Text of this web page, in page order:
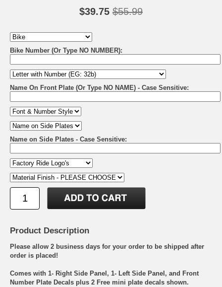
$39.75 $55.99
Bike Number (Or Type NO NUMBER):
Name On Front Plate (Or Type NO NAME) - Case Sensitive:
Name on Side Plates - Case Sensitive:
Product Description
Please allow 2 business days for your order to be shipped after
order is placed!
Comes with 1- Right Side Panel, 1- Left Side Panel, and Front
Number Plate Decals plus 2 Free mini plate decals shown.